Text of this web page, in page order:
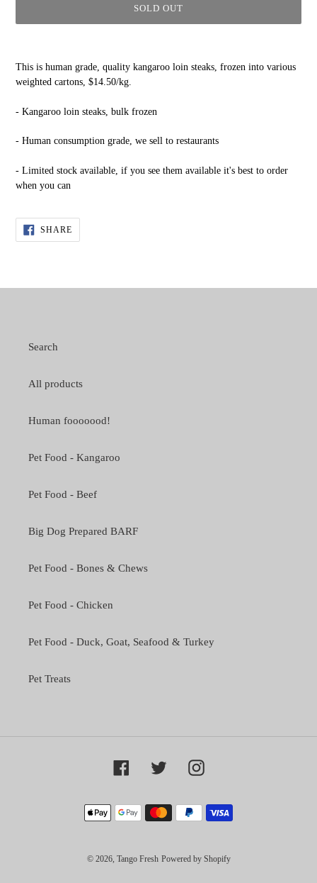
SOLD OUT
your
This is human grade, quality kangaroo loin steaks, frozen into various
weighted cartons, $14.50/kg.
- Kangaroo loin steaks, bulk frozen
- Human consumption grade, we sell to restaurants
- Limited stock available, if you see them available it's best to order
when you can
SHARESHARE
ON
FACEBOOK
Search
All products
Human fooooood!
Pet Food - Kangaroo
Pet Food - Beef
Big Dog Prepared BARF
Pet Food - Bones & Chews
Pet Food - Chicken
Pet Food - Duck, Goat, Seafood & Turkey
Pet Treats
FacebookTwitter Instagram
Payment
methods
© 2026, Tango Fresh Powered by Shopify